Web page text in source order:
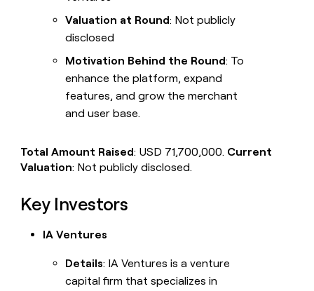
Valuation at Round: Not publicly
disclosed
Motivation Behind the Round: To
enhance the platform, expand
features, and grow the merchant
and user base.
Total Amount Raised: USD 71,700,000. Current
Valuation: Not publicly disclosed.
Key Investors
IA Ventures
Details: IA Ventures is a venture
capital firm that specializes in